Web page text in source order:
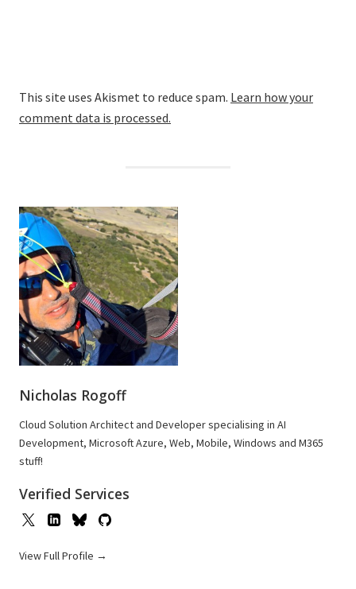
This site uses Akismet to reduce spam. Learn how your
comment data is processed.
Nicholas Rogoff
Cloud Solution Architect and Developer specialising in AI
Development, Microsoft Azure, Web, Mobile, Windows and M365
stuff!
Verified Services
View Full Profile →